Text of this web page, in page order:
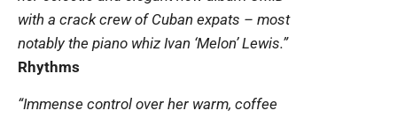
with a crack crew of Cuban expats – most
notably the piano whiz Ivan ‘Melon’ Lewis.”
Rhythms
“Immense control over her warm, coffee